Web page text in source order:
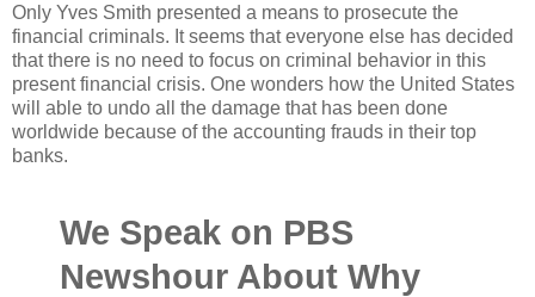
Only Yves Smith presented a means to prosecute the
financial criminals. It seems that everyone else has decided
that there is no need to focus on criminal behavior in this
present financial crisis. One wonders how the United States
will able to undo all the damage that has been done
worldwide because of the accounting frauds in their top
banks.
We Speak on PBS
Newshour About Why